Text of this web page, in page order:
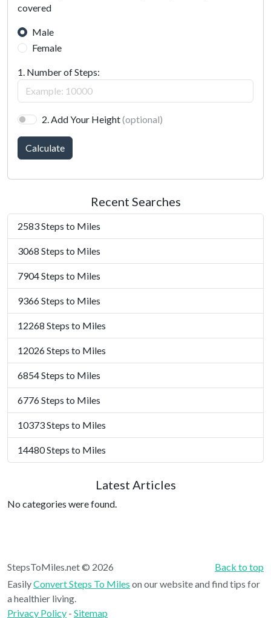
covered
Male
Female
1. Number of Steps:
2. Add Your Height(optional)
Calculate
Recent Searches
2583 Steps to Miles
3068 Steps to Miles
7904 Steps to Miles
9366 Steps to Miles
12268 Steps to Miles
12026 Steps to Miles
6854 Steps to Miles
6776 Steps to Miles
10373 Steps to Miles
14480 Steps to Miles
Latest Articles
No categories were found.
Back to top
StepsToMiles.net © 2026
EasilyConvert Steps To Miles on our website and find tips for
a healthier living.
Privacy Policy - Sitemap